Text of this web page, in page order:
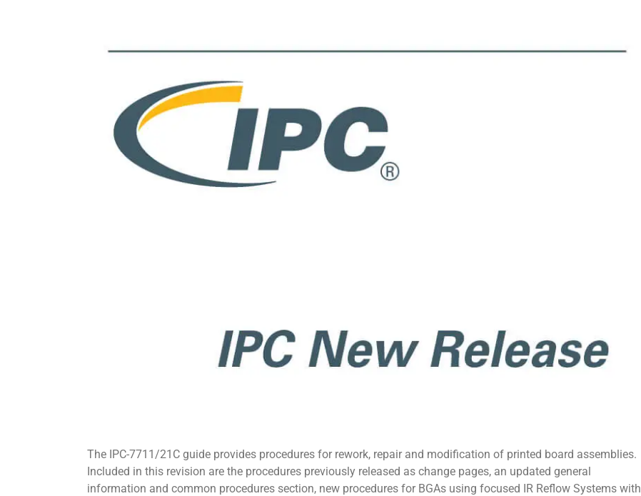
Image
The IPC-7711/21C guide provides procedures for rework, repair and modification of printed board assemblies.
Included in this revision are the procedures previously released as change pages, an updated general
information and common procedures section, new procedures for BGAs using focused IR Reflow Systems with